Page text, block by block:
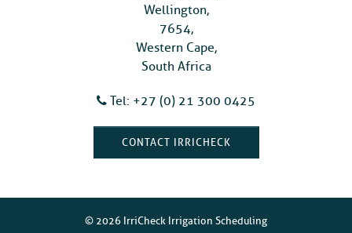
Wellington,
7654,
Western Cape,
South Africa
Tel: +27 (0) 21 300 0425
CONTACT IRRICHECK
© 2026 IrriCheck Irrigation Scheduling